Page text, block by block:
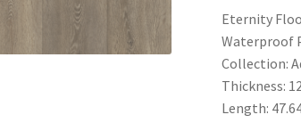
Eternity
Waterproof
Collection:
Thickness:
Length: